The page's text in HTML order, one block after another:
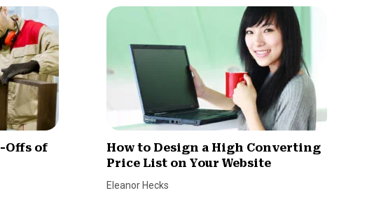
Offs of
How to Design a High Converting
Price List on Your Website
Eleanor Hecks